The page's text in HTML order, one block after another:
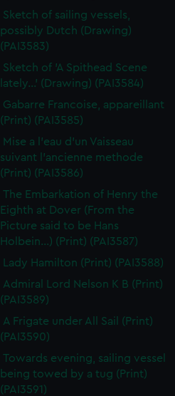
Sketch of sailing vessels,
possibly Dutch (Drawing)
(PAI3583)
Sketch of 'A Spithead Scene
lately...' (Drawing) (PAI3584)
Gabarre Francoise, appareillant
(Print) (PAI3585)
Mise a l'eau d'un Vaisseau
suivant l'ancienne methode
(Print) (PAI3586)
The Embarkation of Henry the
Eighth at Dover (From the
Picture said to be Hans
Holbein...) (Print) (PAI3587)
Lady Hamilton (Print) (PAI3588)
Admiral Lord Nelson K B (Print)
(PAI3589)
A Frigate under All Sail (Print)
(PAI3590)
Towards evening, sailing vessel
being towed by a tug (Print)
(PAI3591)